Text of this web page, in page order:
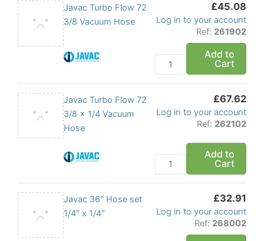
Hose
Javac Turbo Flow 72
3/8 Vacuum Hose
£45.08
Log in to your account
Ref: 261902
Turbo
Vacuum
Add to
Cart
Javac Turbo Flow 72
3/8 x 1/4 Vacuum
Hose
£67.62
Log in to your account
Ref: 262102
Turbo
3/8
1/4
Hose
Add to
Cart
Javac 36″ Hose set
1/4″ x 1/4″
£32.91
Log in to your account
Ref: 268002
36"